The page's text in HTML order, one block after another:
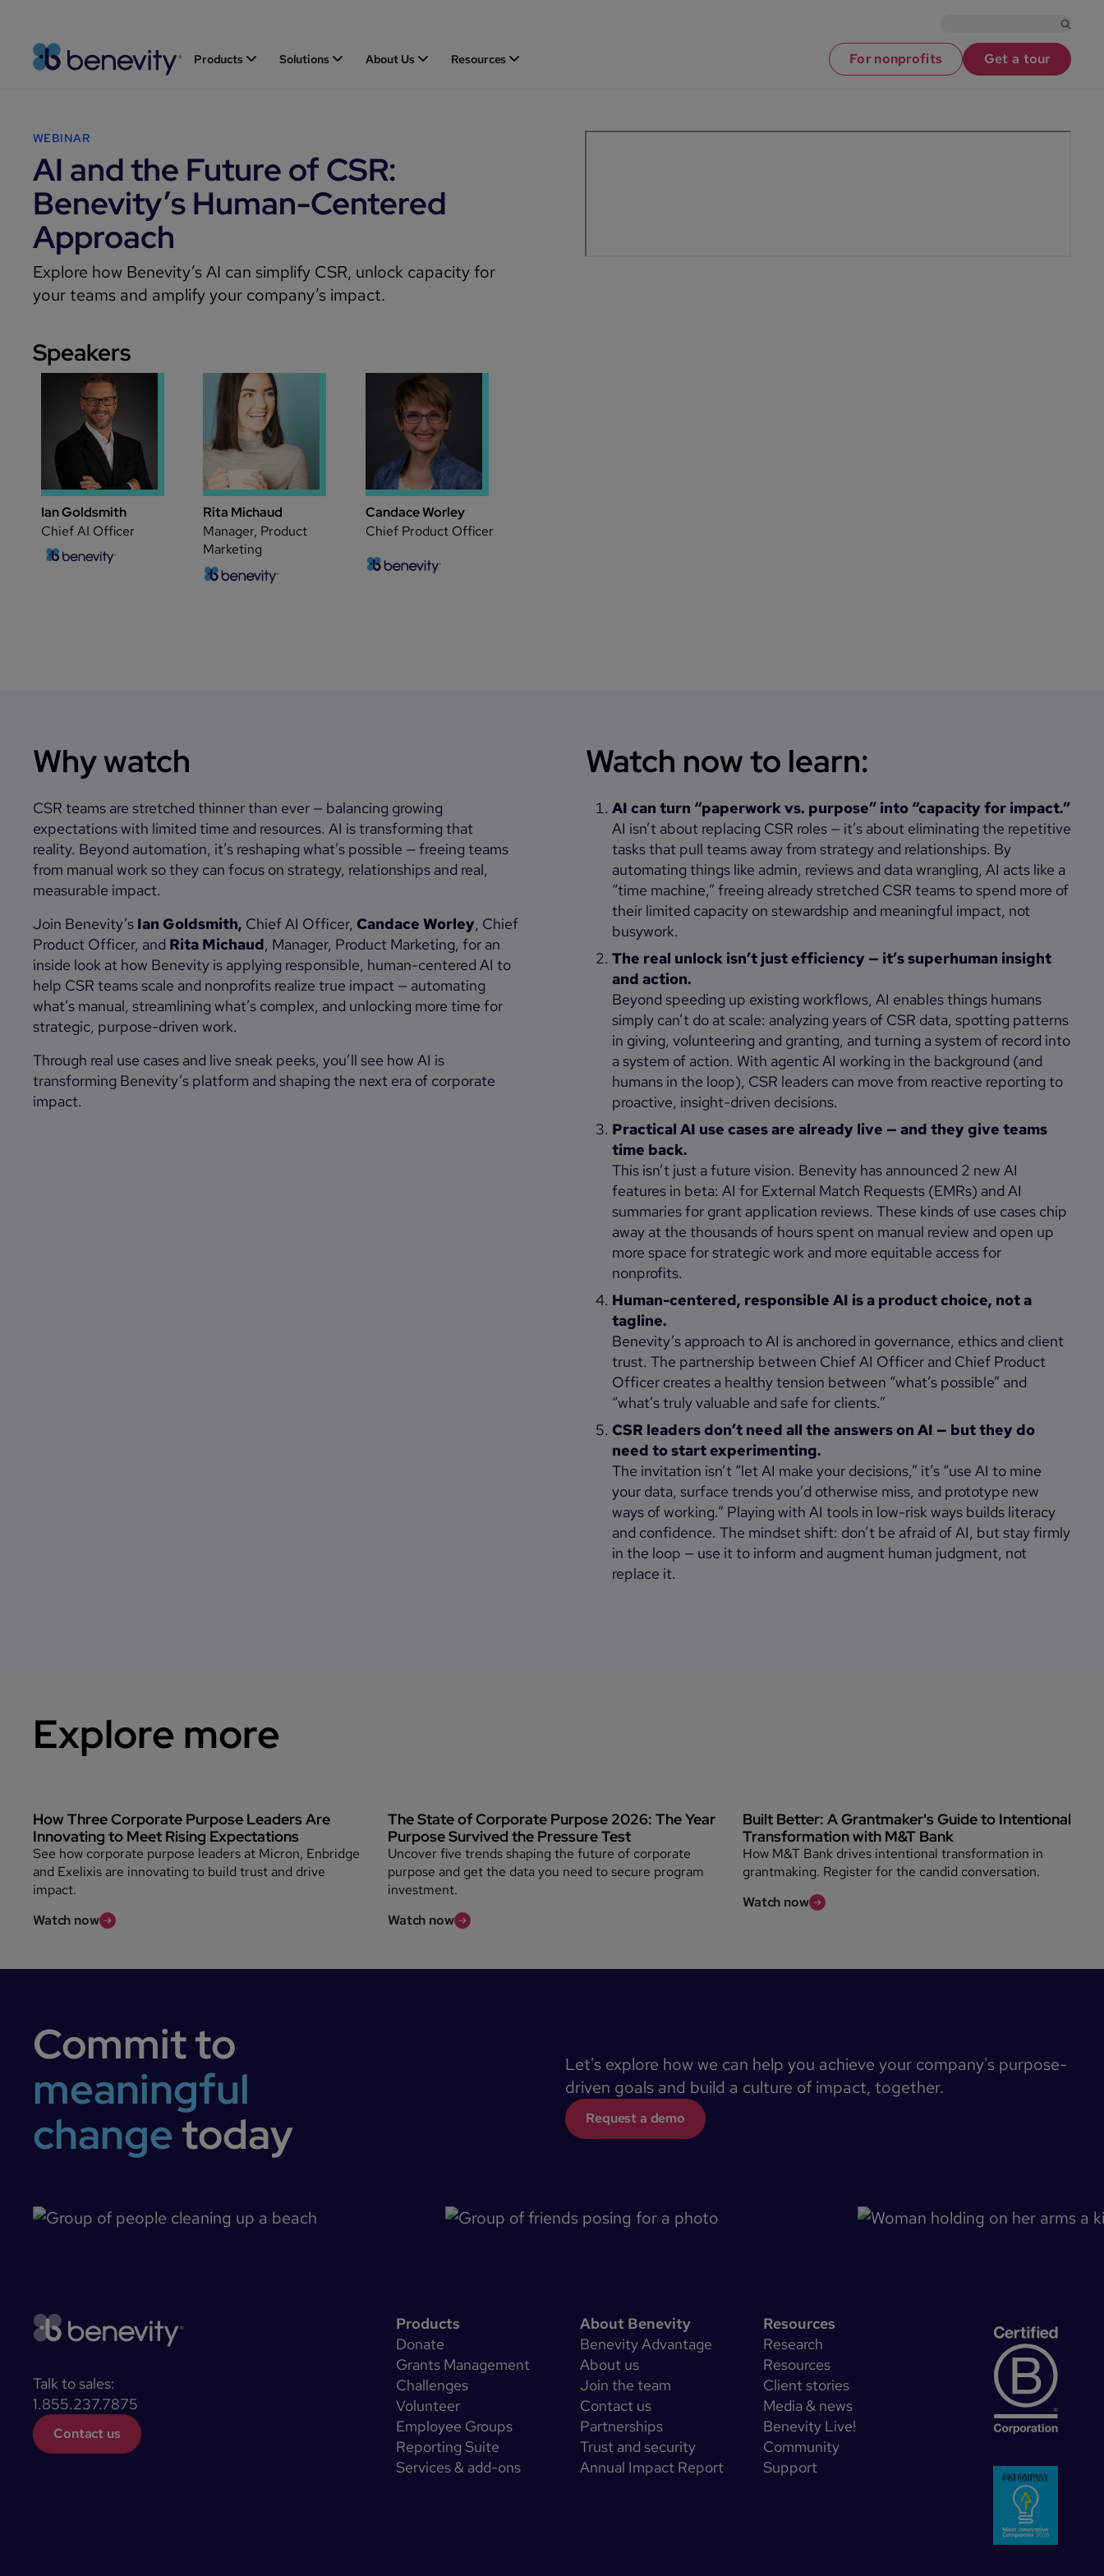
Products Solutions About Us Resources For nonprofits Get a tour
WEBINAR
AI and the Future of CSR:
Benevity’s Human-Centered
Approach
Explore how Benevity’s AI can simplify CSR, unlock capacity for
your teams and amplify your company’s impact.
Speakers
Ian Goldsmith
Chief AI Officer
Rita Michaud
Manager, Product
Marketing
Candace Worley
Chief Product Officer
Why watch
CSR teams are stretched thinner than ever — balancing growing
expectations with limited time and resources. AI is transforming that
reality. Beyond automation, it’s reshaping what’s possible — freeing teams
from manual work so they can focus on strategy, relationships and real,
measurable impact.
Join Benevity’s Ian Goldsmith, Chief AI Officer, Candace Worley, Chief
Product Officer, and Rita Michaud, Manager, Product Marketing, for an
inside look at how Benevity is applying responsible, human-centered AI to
help CSR teams scale and nonprofits realize true impact — automating
what’s manual, streamlining what’s complex, and unlocking more time for
strategic, purpose-driven work.
Through real use cases and live sneak peeks, you’ll see how AI is
transforming Benevity’s platform and shaping the next era of corporate
impact.
Watch now to learn:
AI can turn “paperwork vs. purpose” into “capacity for impact.”
AI isn’t about replacing CSR roles — it’s about eliminating the repetitive
tasks that pull teams away from strategy and relationships. By
automating things like admin, reviews and data wrangling, AI acts like a
“time machine,” freeing already stretched CSR teams to spend more of
their limited capacity on stewardship and meaningful impact, not
busywork.
The real unlock isn’t just efficiency — it’s superhuman insight
and action.
Beyond speeding up existing workflows, AI enables things humans
simply can’t do at scale: analyzing years of CSR data, spotting patterns
in giving, volunteering and granting, and turning a system of record into
a system of action. With agentic AI working in the background (and
humans in the loop), CSR leaders can move from reactive reporting to
proactive, insight-driven decisions.
Practical AI use cases are already live — and they give teams
time back.
This isn’t just a future vision. Benevity has announced 2 new AI
features in beta: AI for External Match Requests (EMRs) and AI
summaries for grant application reviews. These kinds of use cases chip
away at the thousands of hours spent on manual review and open up
more space for strategic work and more equitable access for
nonprofits.
Human-centered, responsible AI is a product choice, not a
tagline.
Benevity’s approach to AI is anchored in governance, ethics and client
trust. The partnership between Chief AI Officer and Chief Product
Officer creates a healthy tension between “what’s possible” and
“what’s truly valuable and safe for clients.”
CSR leaders don’t need all the answers on AI — but they do
need to start experimenting.
The invitation isn’t “let AI make your decisions,” it’s “use AI to mine
your data, surface trends you’d otherwise miss, and prototype new
ways of working.” Playing with AI tools in low-risk ways builds literacy
and confidence. The mindset shift: don’t be afraid of AI, but stay firmly
in the loop — use it to inform and augment human judgment, not
replace it.
Explore more
How Three Corporate Purpose Leaders Are
Innovating to Meet Rising Expectations
See how corporate purpose leaders at Micron, Enbridge
and Exelixis are innovating to build trust and drive
impact.
Watch now
The State of Corporate Purpose 2026: The Year
Purpose Survived the Pressure Test
Uncover five trends shaping the future of corporate
purpose and get the data you need to secure program
investment.
Watch now
Built Better: A Grantmaker's Guide to Intentional
Transformation with M&T Bank
How M&T Bank drives intentional transformation in
grantmaking. Register for the candid conversation.
Watch now
Commit to
meaningful
changetoday
Let's explore how we can help you achieve your company's purpose-
driven goals and build a culture of impact, together.
Request a demo
Talk to sales:
1.855.237.7875
Contact us
Products
Donate
Grants Management
Challenges
Volunteer
Employee Groups
Reporting Suite
Services & add-ons
About Benevity
Benevity Advantage
About us
Join the team
Contact us
Partnerships
Trust and security
Annual Impact Report
Resources
Research
Resources
Client stories
Media & news
Benevity Live!
Community
Support